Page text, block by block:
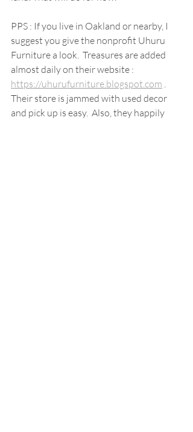
PPS : If you live in Oakland or nearby, I
suggest you give the nonprofit Uhuru
Furniture a look.  Treasures are added
almost daily on their website :
https://uhurufurniture.blogspot.com
Their store is jammed with used decor
and pick up is easy.  Also, they happily